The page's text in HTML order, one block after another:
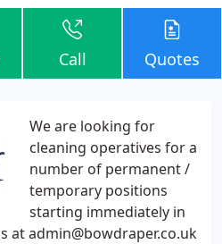
Call Quotes
We are looking for
cleaning operatives for a
number of permanent /
temporary positions
starting immediately in
at admin@bowdraper.co.uk